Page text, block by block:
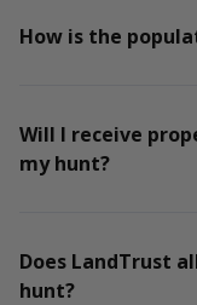
How is the
Will I receive
my hunt?
Does LandTrust
hunt?